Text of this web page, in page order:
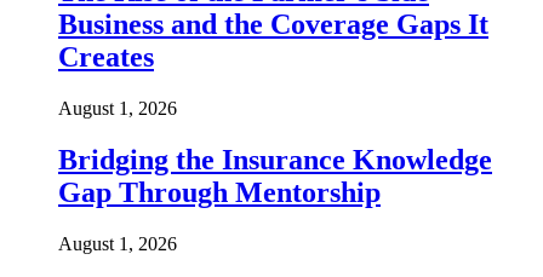
Business and the Coverage Gaps It
Creates
August 1, 2026
Bridging the Insurance Knowledge
Gap Through Mentorship
August 1, 2026